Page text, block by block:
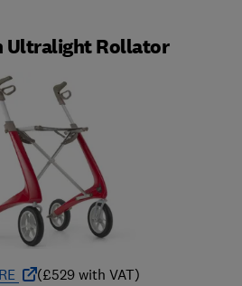
Ultralight Rollator
(£529 with VAT)